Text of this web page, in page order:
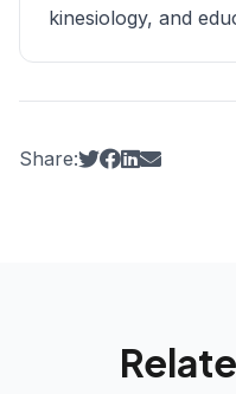
kinesiology, and
Share: (opens in new
(opens in
(opens in